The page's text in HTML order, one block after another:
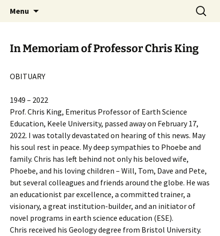
International Geoscience
Education Organisation
promoting GeoScience education worldwide
Menu
Search
for:
In Memoriam of Professor Chris King
OBITUARY
1949 – 2022
Prof. Chris King, Emeritus Professor of Earth Science
Education, Keele University, passed away on February 17,
2022. I was totally devastated on hearing of this news. May
his soul rest in peace. My deep sympathies to Phoebe and
family. Chris has left behind not only his beloved wife,
Phoebe, and his loving children – Will, Tom, Dave and Pete,
but several colleagues and friends around the globe. He was
an educationist par excellence, a committed trainer, a
visionary, a great institution-builder, and an initiator of
novel programs in earth science education (ESE).
Chris received his Geology degree from Bristol University.